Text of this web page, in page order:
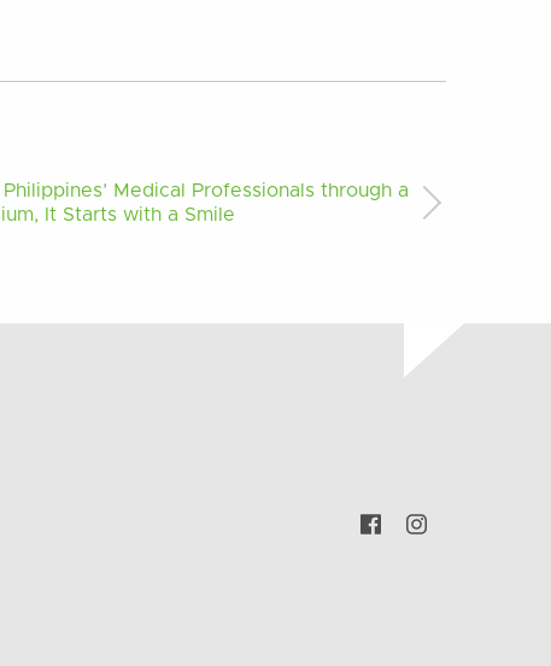
Medical Professionals through a
It Starts with a Smile